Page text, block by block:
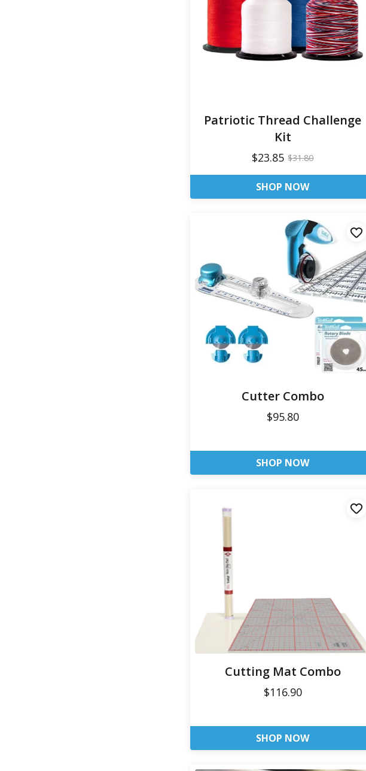
Patriotic Thread Challenge
Kit
$23.85 $31.80
SHOP NOW
Cutter Combo
$95.80
SHOP NOW
Cutting Mat Combo
$116.90
SHOP NOW